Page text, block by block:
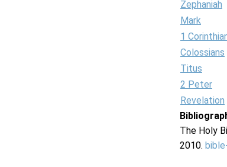
Zephaniah
Mark
1
Colossians
Titus
2 Peter
Revelation
The Holy
2010.